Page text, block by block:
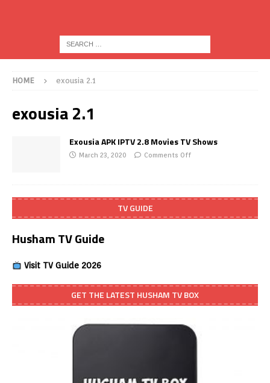
HOME exousia 2.1
exousia 2.1
Exousia APK IPTV 2.8 Movies TV Shows
March 23, 2020 Comments Off
TV GUIDE
Husham TV Guide
Visit TV Guide 2026
GET THE LATEST HUSHAM TV BOX